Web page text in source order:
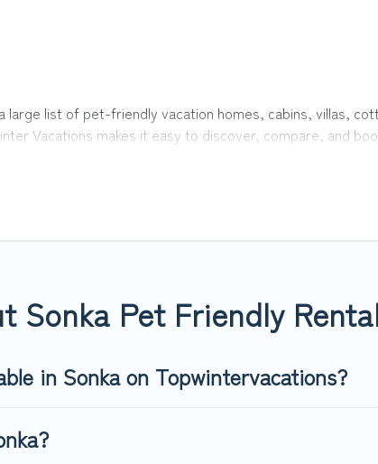
list of pet-friendly vacation homes, cabins, villas,
Vacations makes it easy to discover, compare, and
to remember. Travel with your family, a large group,
Sonka Pet Friendly
in Sonka on Topwintervacations?